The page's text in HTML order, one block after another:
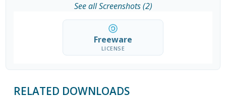
See all Screenshots (2)
Freeware
LICENSE
RELATED DOWNLOADS